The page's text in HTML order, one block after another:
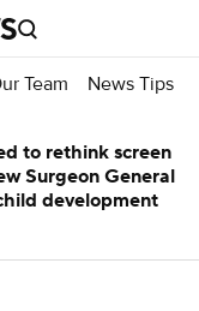
Team News Tips
to rethink screen
Surgeon General
development